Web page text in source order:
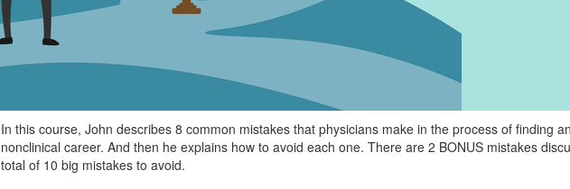
In this course, John describes 8 common mistakes that physicians make in the process of finding
nonclinical career. And then he explains how to avoid each one. There are 2 BONUS mistakes
total of 10 big mistakes to avoid.